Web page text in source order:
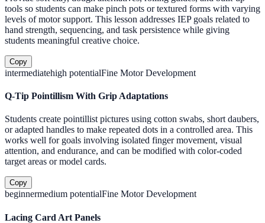
tools so students can make pinch pots or textured forms with varying
levels of motor support. This lesson addresses IEP goals related to
hand strength, sequencing, and task persistence while giving
students meaningful creative choice.
Copy
intermediatehigh potentialFine Motor Development
Q-Tip Pointillism With Grip Adaptations
Students create pointillist pictures using cotton swabs, short daubers,
or adapted handles to make repeated dots in a controlled area. This
works well for goals involving isolated finger movement, visual
attention, and endurance, and can be modified with color-coded
target areas or model cards.
Copy
beginnermedium potentialFine Motor Development
Lacing Card Art Panels